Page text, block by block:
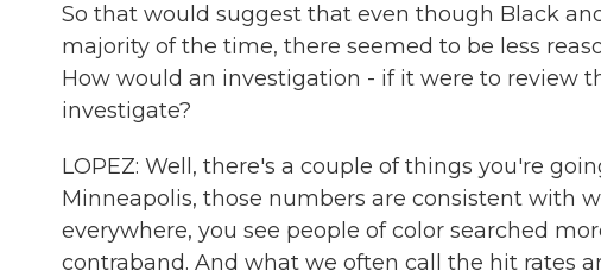
So that would suggest that even though Black
majority of the time, there seemed to be less
How would an investigation - if it were to review
investigate?
LOPEZ: Well, there's a couple of things you're
Minneapolis, those numbers are consistent with
everywhere, you see people of color searched
contraband. And what we often call the hit rates